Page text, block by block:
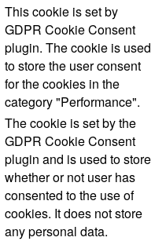
This cookie is set by
GDPR Cookie Consent
plugin. The cookie is used
to store the user consent
for the cookies in the
category "Performance".
The cookie is set by the
GDPR Cookie Consent
plugin and is used to store
whether or not user has
consented to the use of
cookies. It does not store
any personal data.